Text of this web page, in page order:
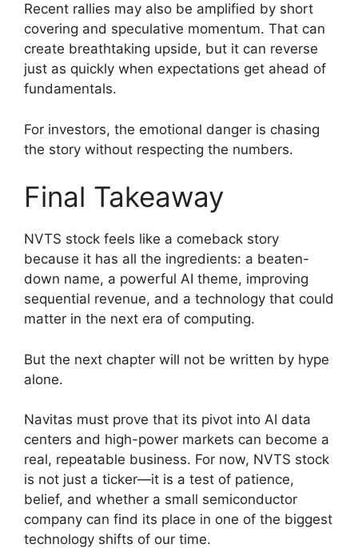
Recent rallies may also be amplified by short
covering and speculative momentum. That can
create breathtaking upside, but it can reverse
just as quickly when expectations get ahead of
fundamentals.
For investors, the emotional danger is chasing
the story without respecting the numbers.
Final Takeaway
NVTS stock feels like a comeback story
because it has all the ingredients: a beaten-
down name, a powerful AI theme, improving
sequential revenue, and a technology that could
matter in the next era of computing.
But the next chapter will not be written by hype
alone.
Navitas must prove that its pivot into AI data
centers and high-power markets can become a
real, repeatable business. For now, NVTS stock
is not just a ticker—it is a test of patience,
belief, and whether a small semiconductor
company can find its place in one of the biggest
technology shifts of our time.